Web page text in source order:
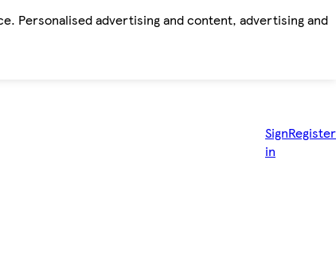
Personalised advertising and content, advertising and
Sign
in
Register